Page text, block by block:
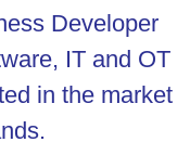
Developer
IT and OT
in the market